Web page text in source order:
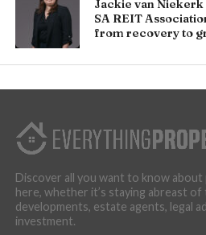
Jackie van
SA REIT
from recovery to
Discover all you want to know
here, whether it’s staying abreast
developments, estate agents, legal
investment.